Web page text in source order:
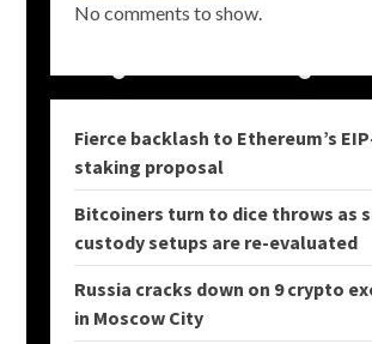
No comments to show.
Fierce backlash to Ethereum’s
staking proposal
Bitcoiners turn to dice throws as
custody setups are re-evaluated
Russia cracks down on 9 crypto
in Moscow City